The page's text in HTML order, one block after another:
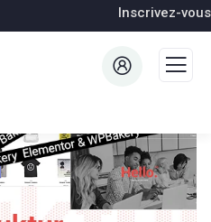
Inscrivez-vous